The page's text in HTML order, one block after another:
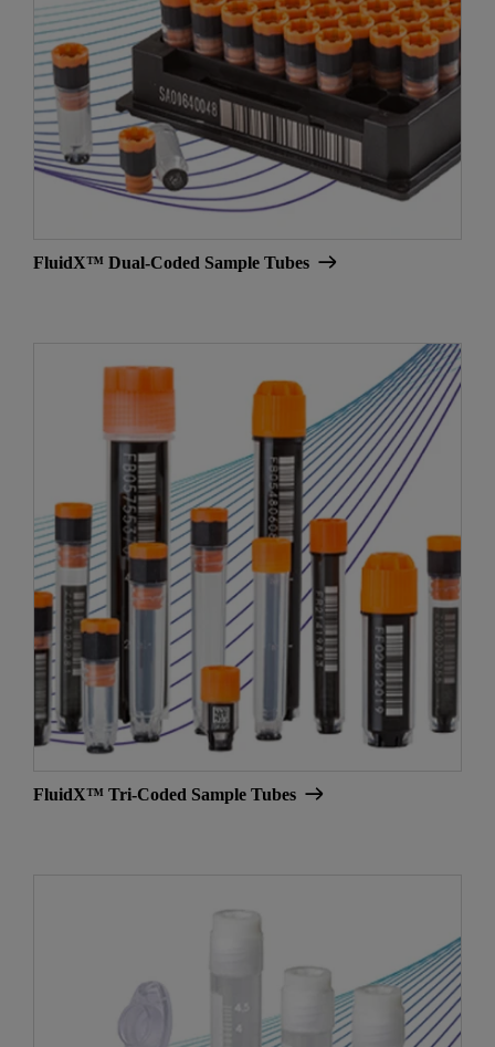
FluidX™ Dual-Coded Sample Tubes
FluidX™ Tri-Coded Sample Tubes